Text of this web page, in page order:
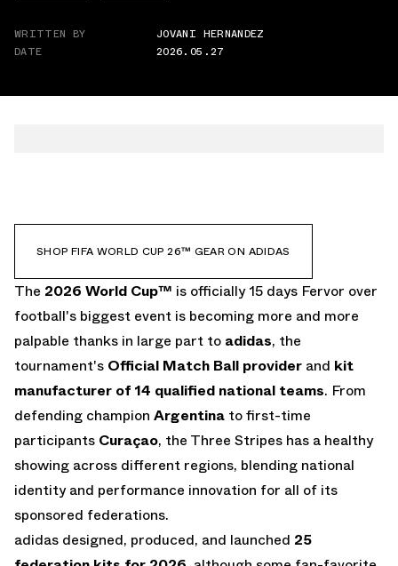
WHATSAPP
WRITTEN BY
JOVANI HERNANDEZ
DATE
2026.05.27
SHOP FIFA WORLD CUP 26™ GEAR ON ADIDAS
The 2026 World Cup™ is officially 15 days Fervor over
football's biggest event is becoming more and more
palpable thanks in large part to adidas, the
tournament's Official Match Ball provider and kit
manufacturer of 14 qualified national teams. From
defending champion Argentina to first-time
participants Curaçao, the Three Stripes has a healthy
showing across different regions, blending national
identity and performance innovation for all of its
sponsored federations.
adidas designed, produced, and launched 25